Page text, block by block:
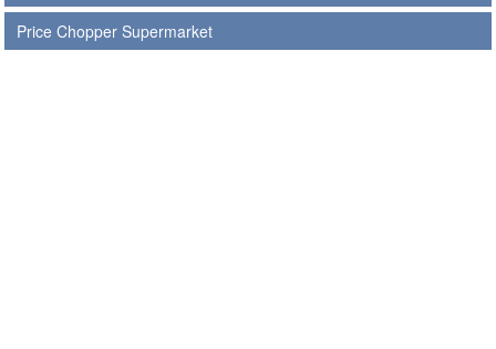
Price Chopper Supermarket